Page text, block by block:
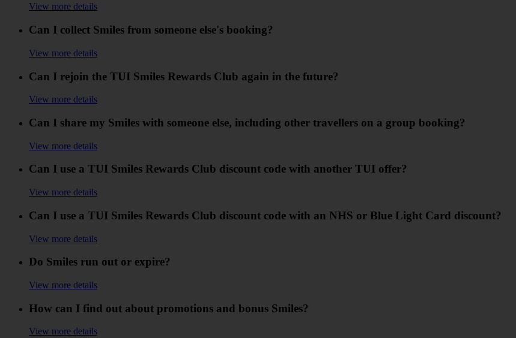
View more details
Can I collect Smiles from someone else's booking?
View more details
Can I rejoin the TUI Smiles Rewards Club again in the future?
View more details
Can I share my Smiles with someone else, including other travellers on a group booking?
View more details
Can I use a TUI Smiles Rewards Club discount code with another TUI offer?
View more details
Can I use a TUI Smiles Rewards Club discount code with an NHS or Blue Light Card discount?
View more details
Do Smiles run out or expire?
View more details
How can I find out about promotions and bonus Smiles?
View more details